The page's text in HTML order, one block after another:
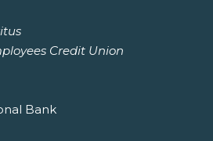
Credit Union
Bank